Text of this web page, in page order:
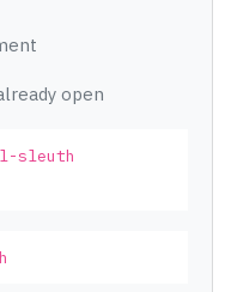
open
sleuth